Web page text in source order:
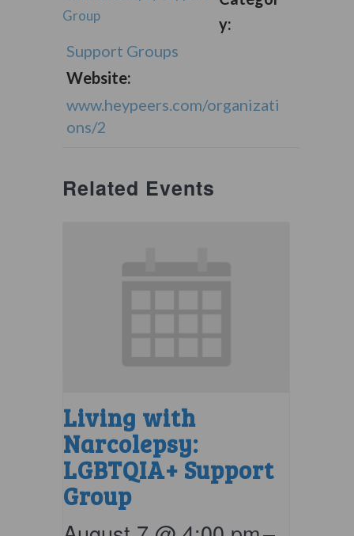
Group
y:
Support Groups
Website:
www.heypeers.com/organizati
ons/2
Related Events
Living with
Narcolepsy:
LGBTQIA+ Support
Group